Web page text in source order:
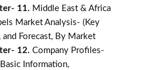
11. Middle East & Africa
Market Analysis- (Key
and Forecast, By Market
12. Company Profiles-
Information,